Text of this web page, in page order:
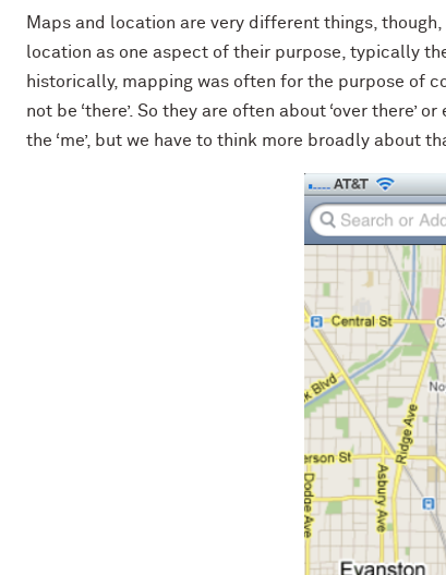
Maps and location are very different things,
location as one aspect of their purpose, typically
historically, mapping was often for the purpose of
not be ‘there’. So they are often about ‘over there’
the ‘me’, but we have to think more broadly about